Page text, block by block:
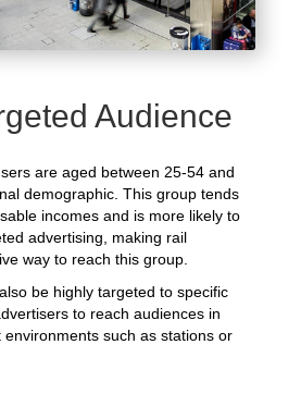
Audience
are aged between 25-54 and
demographic. This group tends
incomes and is more likely to
advertising, making rail
way to reach this group.
be highly targeted to specific
to reach audiences in
such as stations or